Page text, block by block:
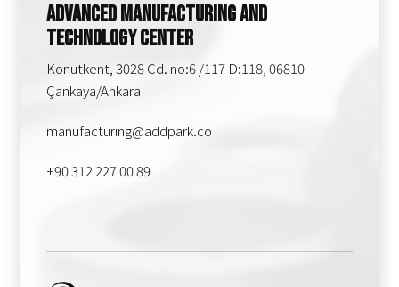
Advanced Manufacturing and
Technology Center
Konutkent, 3028 Cd. no:6 /117 D:118, 06810
Çankaya/Ankara
manufacturing@addpark.co
+90 312 227 00 89